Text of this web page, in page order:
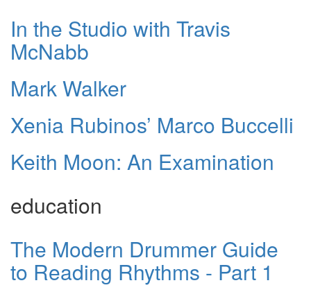
In the Studio with Travis
McNabb
Mark Walker
Xenia Rubinos’ Marco Buccelli
Keith Moon: An Examination
education
The Modern Drummer Guide
to Reading Rhythms - Part 1